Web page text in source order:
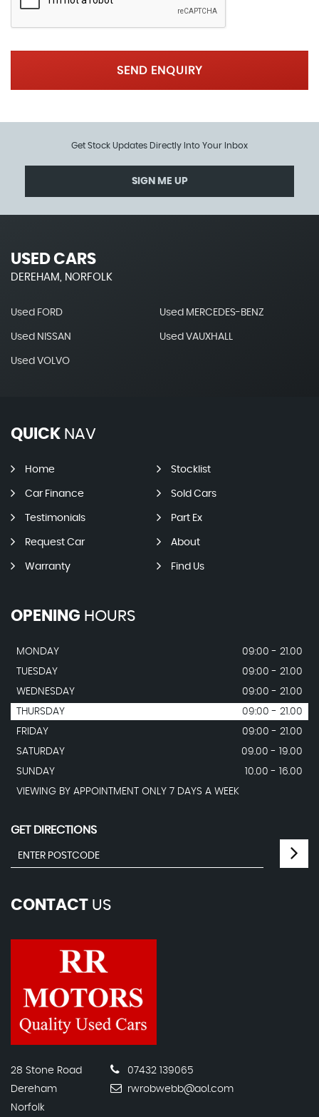
SEND ENQUIRY
Get Stock Updates Directly Into Your Inbox
SIGN ME UP
USED CARS
DEREHAM, NORFOLK
Used FORD Used MERCEDES-BENZ
Used NISSAN Used VAUXHALL
Used VOLVO
QUICK NAV
Home Stocklist
Car Finance Sold Cars
Testimonials Part Ex
Request Car About
Warranty Find Us
OPENING HOURS
MONDAY
09:00 - 21.00
TUESDAY
09:00 - 21.00
WEDNESDAY
09:00 - 21.00
THURSDAY
09:00 - 21.00
FRIDAY
09:00 - 21.00
SATURDAY
09.00 - 19.00
SUNDAY
10.00 - 16.00
VIEWING BY APPOINTMENT ONLY 7 DAYS A WEEK
GET DIRECTIONS
CONTACT US
28 Stone Road
Dereham
Norfolk
07432 139065
rwrobwebb@aol.com